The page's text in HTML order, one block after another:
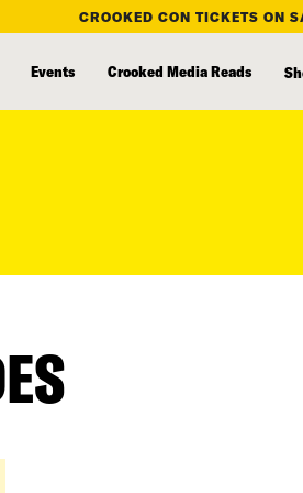
CROOKED CON TICKETS ON
Events Crooked Media Reads